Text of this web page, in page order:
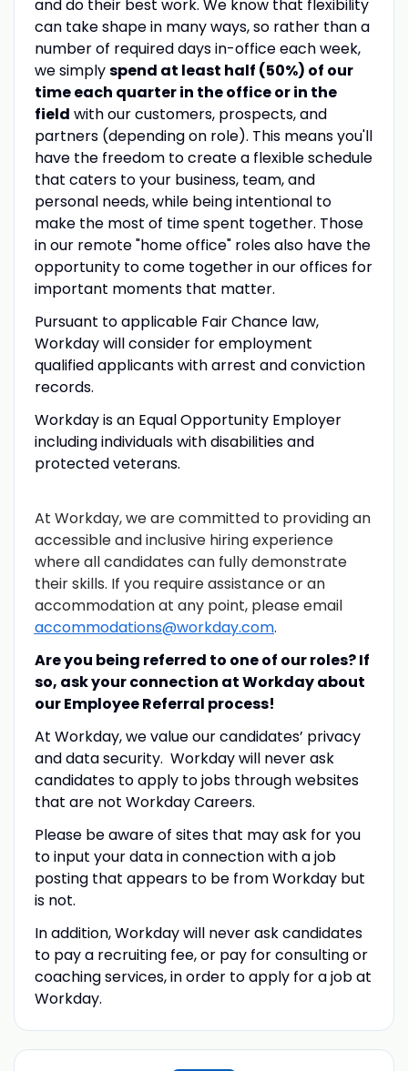
and do their best work. We know that flexibility
can take shape in many ways, so rather than a
number of required days in-office each week,
we simplyspend at least half (50%) of our
time each quarter in the office or in the
field with our customers, prospects, and
partners (depending on role). This means you'll
have the freedom to create a flexible schedule
that caters to your business, team, and
personal needs, while being intentional to
make the most of time spent together. Those
in our remote "home office" roles also have the
opportunity to come together in our offices for
important moments that matter.
Pursuant to applicable Fair Chance law,
Workday will consider for employment
qualified applicants with arrest and conviction
records.
Workday is an Equal Opportunity Employer
including individuals with disabilities and
protected veterans.
At Workday, we are committed to providing an
accessible and inclusive hiring experience
where all candidates can fully demonstrate
their skills. If you require assistance or an
accommodation at any point, please email
accommodations@workday.com.
Are you being referred to one of our roles? If
so, ask your connection at Workday about
our Employee Referral process!
At Workday, we value our candidates’ privacy
and data security. Workday will never ask
candidates to apply to jobs through websites
that are not Workday Careers.
Please be aware of sites that may ask for you
to input your data in connection with a job
posting that appears to be from Workday but
is not.
In addition, Workday will never ask candidates
to pay a recruiting fee, or pay for consulting or
coaching services, in order to apply for a job at
Workday.